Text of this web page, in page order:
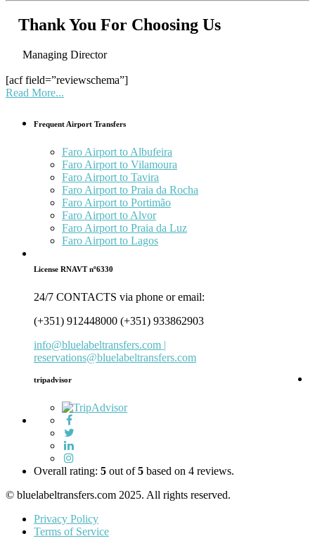
Thank You For Choosing Us
Managing Director
[acf field=”reviewschema”]
Read More...
Frequent Airport Transfers
Faro Airport to Albufeira
Faro Airport to Vilamoura
Faro Airport to Tavira
Faro Airport to Praia da Rocha
Faro Airport to Portimão
Faro Airport to Alvor
Faro Airport to Praia da Luz
Faro Airport to Lagos
License RNAVT nº6330
24/7 CONTACTS via phone or email:
(+351) 912448000 (+351) 933862903
info@bluelabeltransfers.com |
reservations@bluelabeltransfers.com
tripadvisor
Overall rating: 5 out of5 based on 4 reviews.
© bluelabeltransfers.com 2025. All rights reserved.
Privacy Policy
Terms of Service